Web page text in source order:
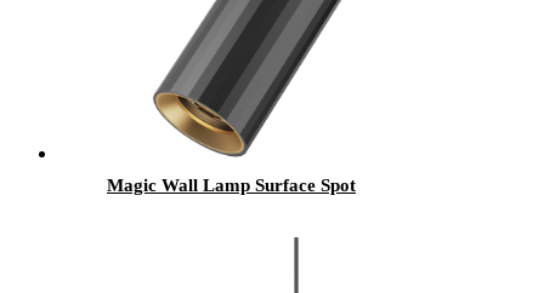
Magic Wall Lamp Surface Spot